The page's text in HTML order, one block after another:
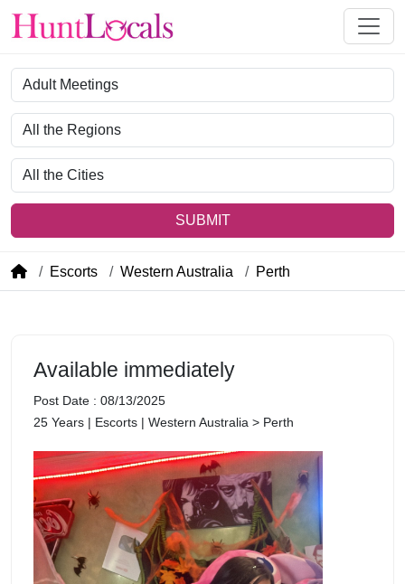
Category
Region
City
SUBMIT
Escorts Western Australia Perth
Available immediately
Post Date : 08/13/2025
25 Years | Escorts | Western Australia > Perth